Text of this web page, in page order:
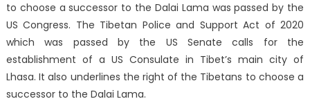
to choose a successor to the Dalai Lama was passed by the
US Congress. The Tibetan Police and Support Act of 2020
which was passed by the US Senate calls for the
establishment of a US Consulate in Tibet’s main city of
Lhasa. It also underlines the right of the Tibetans to choose a
successor to the Dalai Lama.